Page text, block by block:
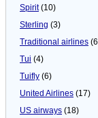
Spirit(10)
Sterling (3)
Traditional airlines
Tui (4)
Tuifly (6)
United Airlines (17)
US airways (18)